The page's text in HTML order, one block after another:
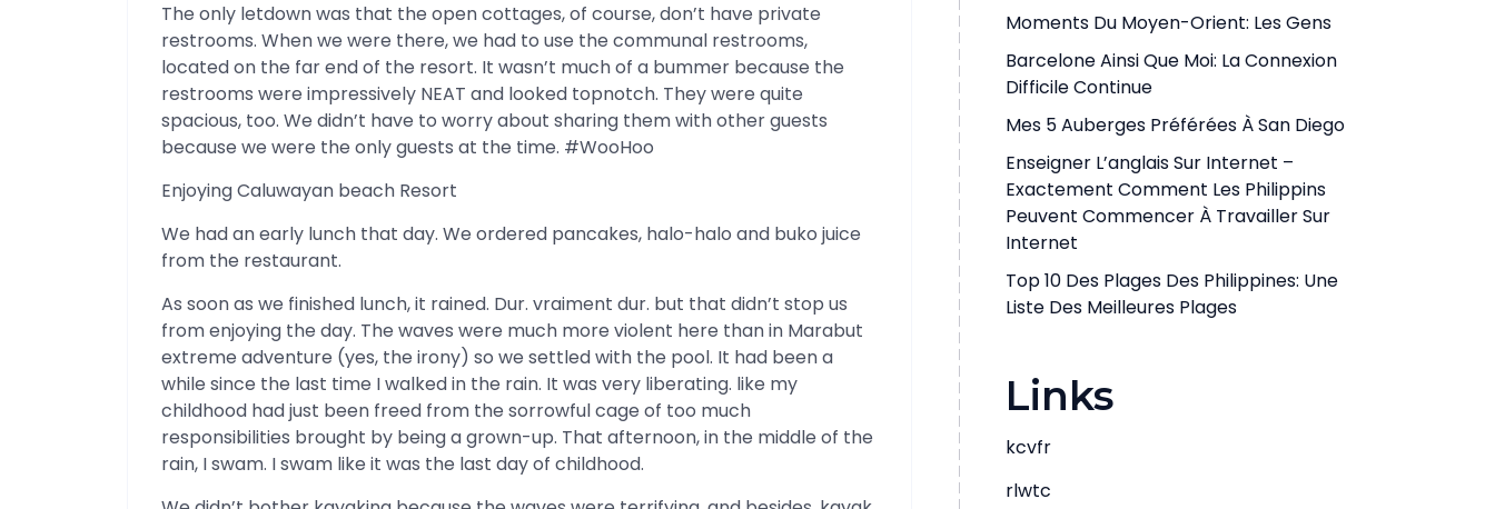
The only letdown was that the open cottages, of course, don’t have private
restrooms. When we were there, we had to use the communal restrooms,
located on the far end of the resort. It wasn’t much of a bummer because the
restrooms were impressively NEAT and looked topnotch. They were quite
spacious, too. We didn’t have to worry about sharing them with other guests
because we were the only guests at the time. #WooHoo
Enjoying Caluwayan beach Resort
We had an early lunch that day. We ordered pancakes, halo-halo and buko juice
from the restaurant.
As soon as we finished lunch, it rained. Dur. vraiment dur. but that didn’t stop us
from enjoying the day. The waves were much more violent here than in Marabut
extreme adventure (yes, the irony) so we settled with the pool. It had been a
while since the last time I walked in the rain. It was very liberating. like my
childhood had just been freed from the sorrowful cage of too much
responsibilities brought by being a grown-up. That afternoon, in the middle of the
rain, I swam. I swam like it was the last day of childhood.
Moments Du Moyen-Orient: Les Gens
Barcelone Ainsi Que Moi: La Connexion
Difficile Continue
Mes 5 Auberges Préférées À San Diego
Enseigner L’anglais Sur Internet –
Exactement Comment Les Philippins
Peuvent Commencer À Travailler Sur
Internet
Top 10 Des Plages Des Philippines: Une
Liste Des Meilleures Plages
Links
kcvfr
rlwtc